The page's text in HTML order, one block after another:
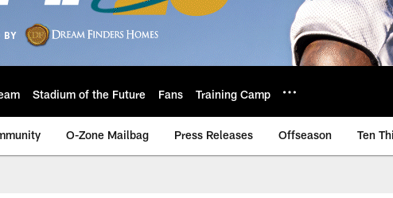
Stadium of the Future Fans Training Camp
O-Zone Mailbag Press Releases Offseason Ten